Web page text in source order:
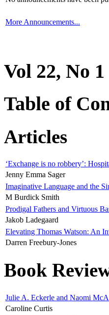
More Announcements...
Vol 22, No
Table of
Articles
‘Exchange is no robbery’:
Jenny Emma Sager
Imaginative Language and the
M Burdick Smith
Prodigal Fathers and Virtuous
Jakob Ladegaard
Elevating Thomas Watson: An
Darren Freebury-Jones
Book
Julie A. Eckerle and Naomi
Caroline Curtis